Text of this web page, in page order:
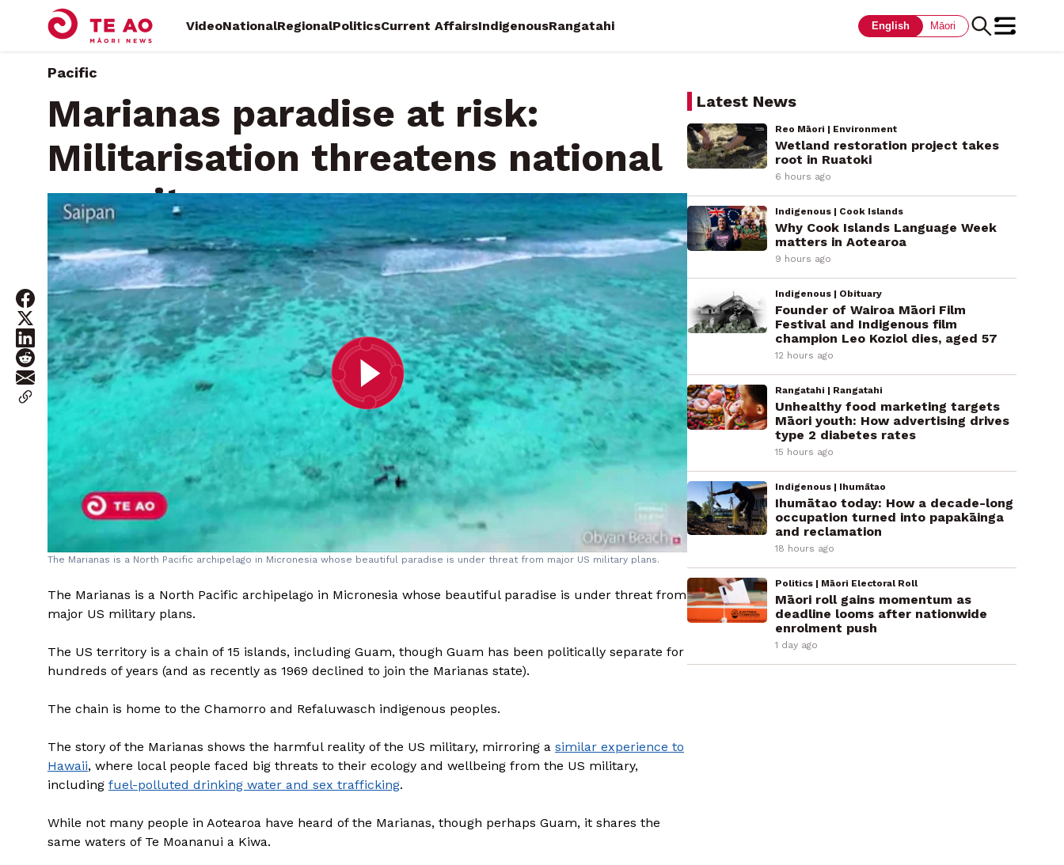
VideoNationalRegionalPoliticsCurrent AffairsIndigenousRangatahi English Māori
Pacific
Marianas paradise at risk:
Militarisation threatens national
security
Thursday, September 12, 2024 • By Te Aniwaniwa Paterson
The Marianas is a North Pacific archipelago in Micronesia whose beautiful paradise is under threat from major US military plans.
The Marianas is a North Pacific archipelago in Micronesia whose beautiful paradise is under threat from
major US military plans.
The US territory is a chain of 15 islands, including Guam, though Guam has been politically separate for
hundreds of years (and as recently as 1969 declined to join the Marianas state).
The chain is home to the Chamorro and Refaluwasch indigenous peoples.
The story of the Marianas shows the harmful reality of the US military, mirroring a similar experience to
Hawaii, where local people faced big threats to their ecology and wellbeing from the US military,
including fuel-polluted drinking water and sex trafficking.
While not many people in Aotearoa have heard of the Marianas, though perhaps Guam, it shares the
same waters of Te Moananui a Kiwa.
Latest News
Reo Māori | Environment
Wetland restoration project takes
root in Ruatoki
6 hours ago
Indigenous | Cook Islands
Why Cook Islands Language Week
matters in Aotearoa
9 hours ago
Indigenous | Obituary
Founder of Wairoa Māori Film
Festival and Indigenous film
champion Leo Koziol dies, aged 57
12 hours ago
Rangatahi | Rangatahi
Unhealthy food marketing targets
Māori youth: How advertising drives
type 2 diabetes rates
15 hours ago
Indigenous | Ihumātao
Ihumātao today: How a decade-long
occupation turned into papakāinga
and reclamation
18 hours ago
Politics | Māori Electoral Roll
Māori roll gains momentum as
deadline looms after nationwide
enrolment push
1 day ago